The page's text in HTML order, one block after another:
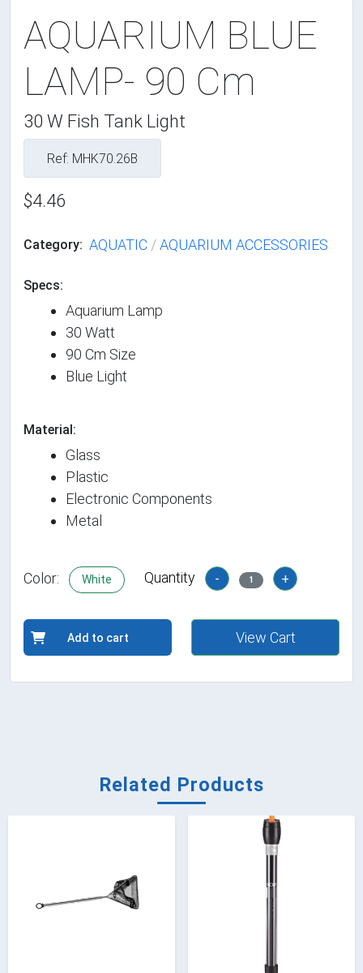
AQUARIUM BLUE
LAMP- 90 Cm
30 W Fish Tank Light
Ref: MHK70.26B
$4.46
Category: AQUATIC /AQUARIUM ACCESSORIES
Specs:
Aquarium Lamp
30 Watt
90 Cm Size
Blue Light
Material:
Glass
Plastic
Electronic Components
Metal
Color: White Quantity - 1 +
Add to cart View Cart
Related Products